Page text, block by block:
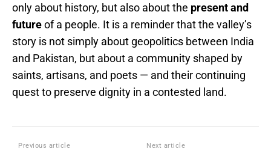
only about history, but also about the present and
futureof a people. It is a reminder that the valley’s
story is not simply about geopolitics between India
and Pakistan, but about a community shaped by
saints, artisans, and poets — and their continuing
quest to preserve dignity in a contested land.
Previous article Next article